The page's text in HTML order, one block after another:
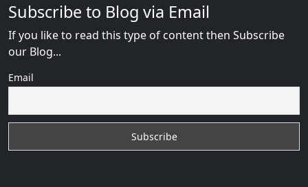
Subscribe to Blog via Email
If you like to read this type of content then Subscribe
our Blog...
Email